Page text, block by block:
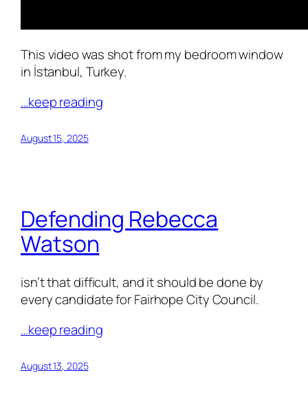
This video was shot from my bedroom window
in İstanbul, Turkey.
…keep reading
August 15, 2025
Defending Rebecca
Watson
isn’t that difficult, and it should be done by
every candidate for Fairhope City Council.
…keep reading
August 13, 2025